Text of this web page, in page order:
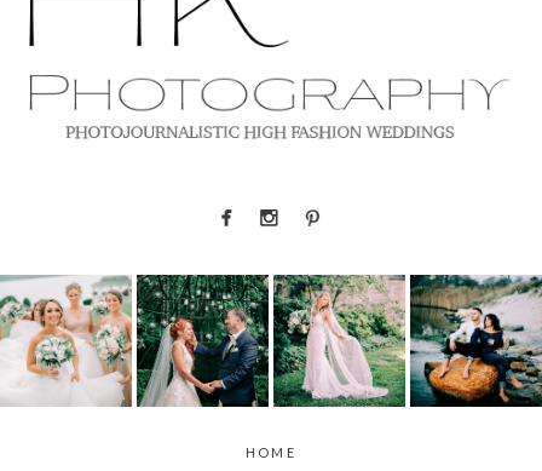
HOME